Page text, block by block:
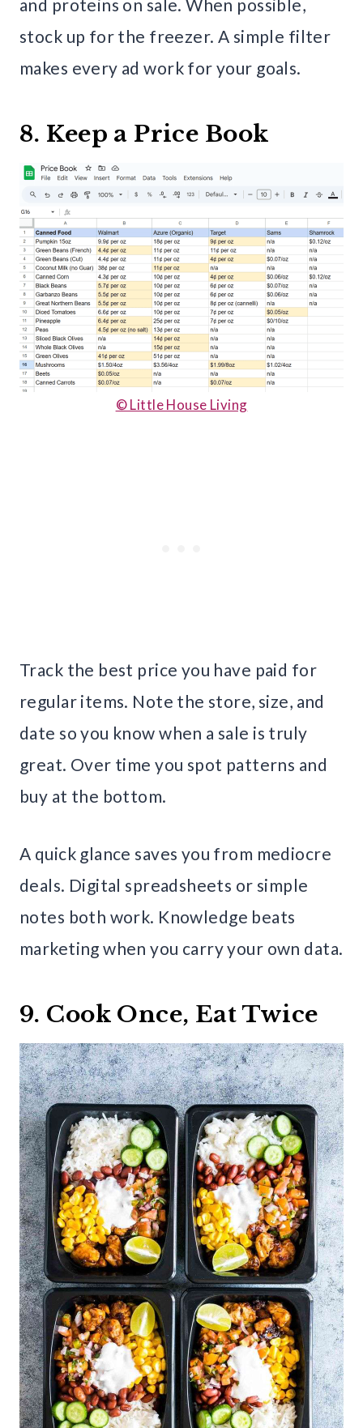
and proteins on sale. When possible,
stock up for the freezer. A simple filter
makes every ad work for your goals.
8. Keep a Price Book
© Little House Living
Track the best price you have paid for
regular items. Note the store, size, and
date so you know when a sale is truly
great. Over time you spot patterns and
buy at the bottom.
A quick glance saves you from mediocre
deals. Digital spreadsheets or simple
notes both work. Knowledge beats
marketing when you carry your own data.
9. Cook Once, Eat Twice